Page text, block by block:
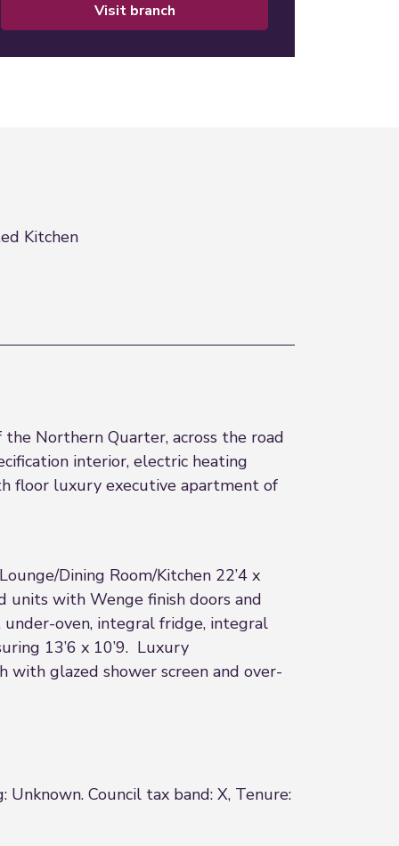
visit branch
Kitchen
Northern Quarter, across the road
interior, electric heating
floor luxury executive apartment of
Dining Room/Kitchen 22’4 x
units with Wenge finish doors and
under-oven, integral fridge, integral
13’6 x 10’9. Luxury
glazed shower screen and over-
Council tax band: X, Tenure: